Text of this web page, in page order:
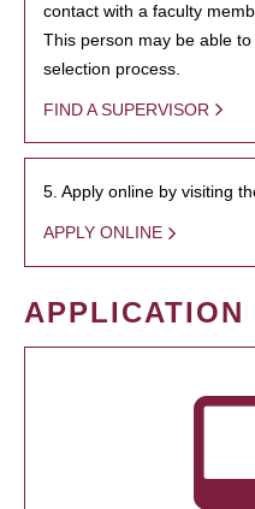
contact with a faculty
This person may be able
selection process.
FIND A SUPERVISOR
5. Apply online by visiting
APPLY ONLINE
APPLICATION